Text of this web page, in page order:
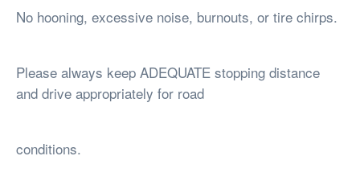
No hooning, excessive noise, burnouts, or tire chirps.
Please always keep ADEQUATE stopping distance
and drive appropriately for road
conditions.